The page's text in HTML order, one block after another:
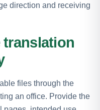
direction and receiving
translation
files through the
an office. Provide the